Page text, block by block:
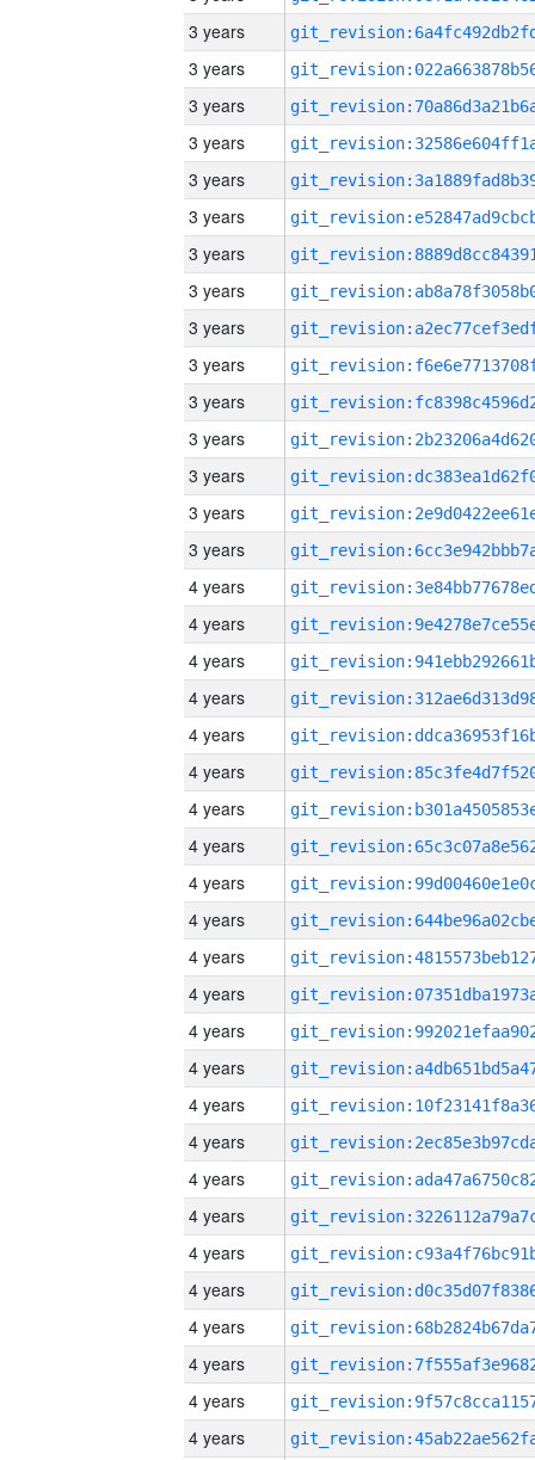
3 years
3 years
3 years
3 years
3 years
3 years
3 years
3 years
3 years
3 years
3 years
3 years
3 years
3 years
3 years
4 years
4 years
4 years
4 years
4 years
4 years
4 years
4 years
4 years
4 years
4 years
4 years
4 years
4 years
4 years
4 years
4 years
4 years
4 years
4 years
4 years
4 years
4 years
4 years